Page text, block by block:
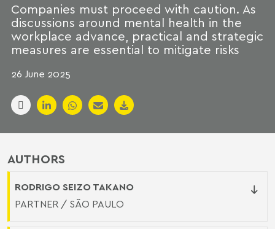
Companies must proceed with caution. As
discussions around mental health in the
workplace advance, practical and strategic
measures are essential to mitigate risks
26 June 2025
AUTHORS
RODRIGO SEIZO TAKANO
PARTNER / SÃO PAULO